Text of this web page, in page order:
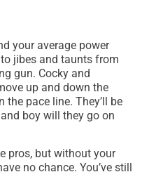
your average power
jibes and taunts from
gun. Cocky and
up and down the
pace line. They’ll be
boy will they go on
pros, but without your
no chance. You’ve still